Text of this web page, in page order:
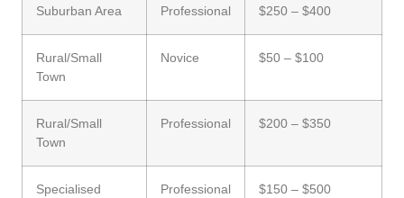
Suburban Area Professional $250 – $400
Rural/Small
Town
Novice $50 – $100
Rural/Small
Town
Professional $200 – $350
Specialised
Professional $150 – $500